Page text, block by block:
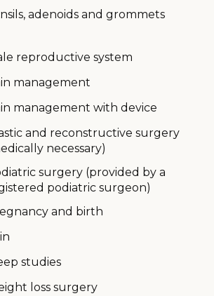
adenoids and grommets
reproductive system
management
management with device
and reconstructive surgery
necessary)
surgery (provided by a
podiatric surgeon)
and birth
studies
loss surgery